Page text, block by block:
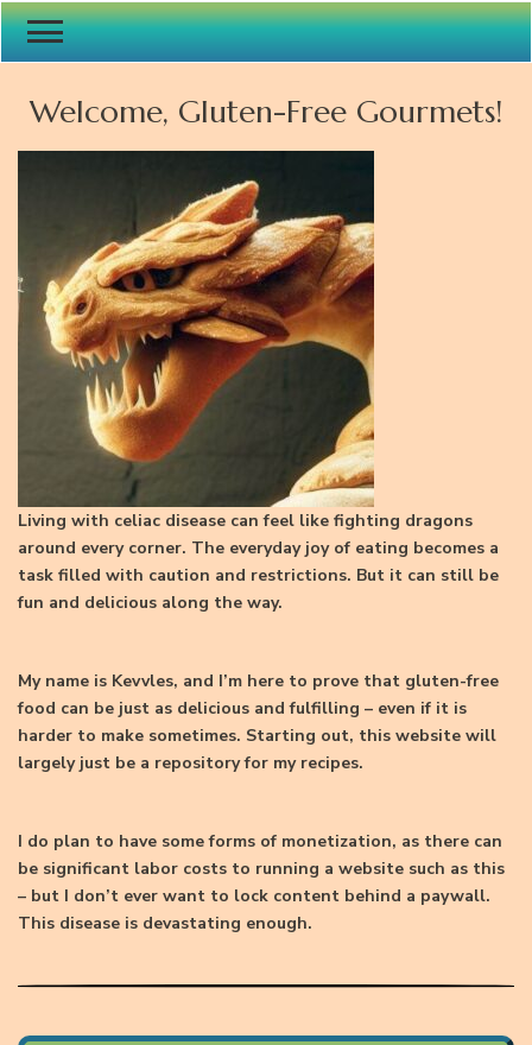
Welcome, Gluten-Free Gourmets!
Living with celiac disease can feel like fighting dragons
around every corner. The everyday joy of eating becomes a
task filled with caution and restrictions. But it can still be
fun and delicious along the way.
My name is Kevvles, and I’m here to prove that gluten-free
food can be just as delicious and fulfilling – even if it is
harder to make sometimes. Starting out, this website will
largely just be a repository for my recipes.
I do plan to have some forms of monetization, as there can
be significant labor costs to running a website such as this
– but I don’t ever want to lock content behind a paywall.
This disease is devastating enough.